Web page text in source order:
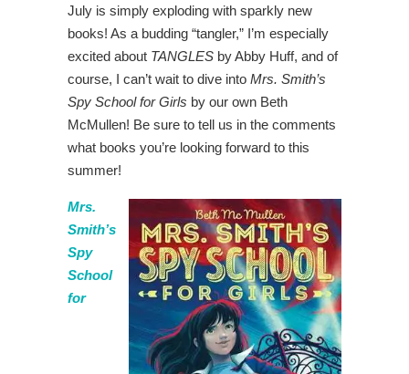
July is simply exploding with sparkly new
books! As a budding “tangler,” I’m especially
excited about TANGLES by Abby Huff, and of
course, I can’t wait to dive into Mrs. Smith’s
Spy School for Girls by our own Beth
McMullen! Be sure to tell us in the comments
what books you’re looking forward to this
summer!
Mrs.
Smith’s
Spy
School
for